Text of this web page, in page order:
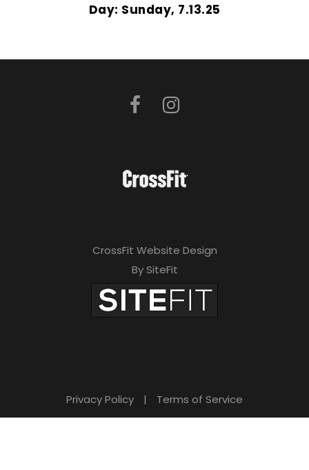
Day: Sunday, 7.13.25
CrossFit Website Design
By SiteFit
Privacy Policy | Terms of Service